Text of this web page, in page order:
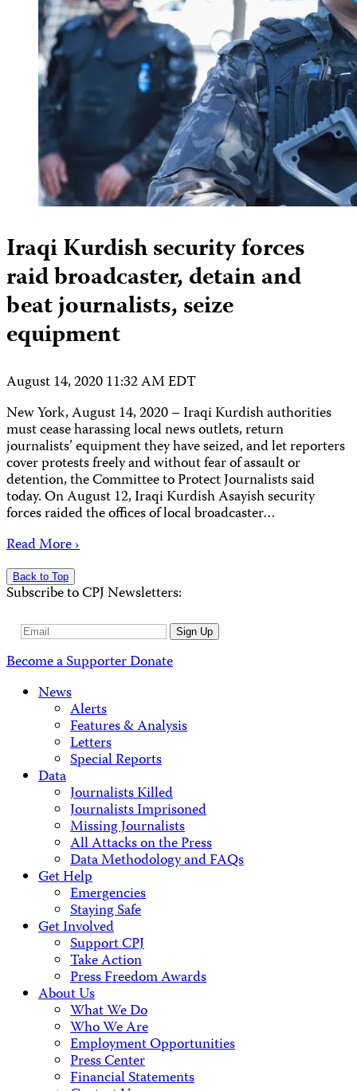
Iraqi Kurdish security forces
raid broadcaster, detain and
beat journalists, seize
equipment
August 14, 2020 11:32 AM EDT
New York, August 14, 2020 – Iraqi Kurdish authorities
must cease harassing local news outlets, return
journalists’ equipment they have seized, and let reporters
cover protests freely and without fear of assault or
detention, the Committee to Protect Journalists said
today. On August 12, Iraqi Kurdish Asayish security
forces raided the offices of local broadcaster…
Read More ›
Back to Top
Subscribe to CPJ Newsletters:
Email
Sign Up
Become a SupporterDonate
News
Alerts
Features & Analysis
Letters
Special Reports
Data
Journalists Killed
Journalists Imprisoned
Missing Journalists
All Attacks on the Press
Data Methodology and FAQs
Get Help
Emergencies
Staying Safe
Get Involved
Support CPJ
Take Action
Press Freedom Awards
About Us
What We Do
Who We Are
Employment Opportunities
Press Center
Financial Statements